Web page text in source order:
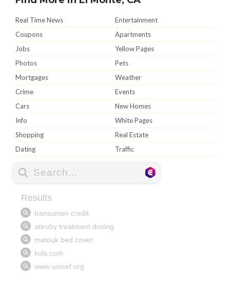
Real Time News
Entertainment
Coupons
Apartments
Jobs
Yellow Pages
Photos
Pets
Mortgages
Weather
Crime
Events
Cars
New Homes
Info
White Pages
Shopping
Real Estate
Dating
Traffic